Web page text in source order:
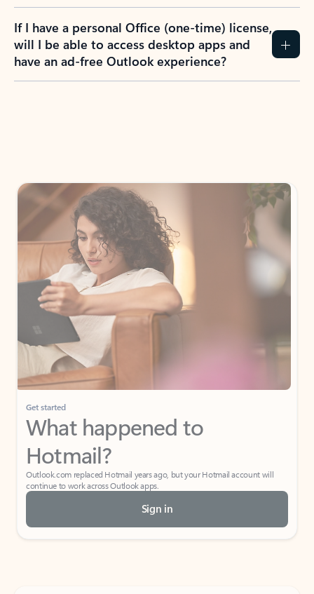
If I have a personal Office (one-time) license,
will I be able to access desktop apps and
have an ad-free Outlook experience?
Get started
What happened to
Hotmail?
Outlook.com replaced Hotmail years ago, but your Hotmail account will
continue to work across Outlook apps.
Sign in